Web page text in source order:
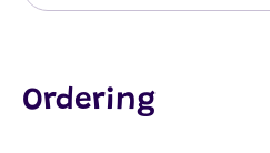
Ordering